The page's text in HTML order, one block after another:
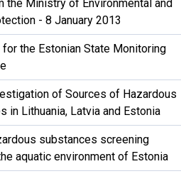
the Ministry of Environmental and
- 8 January 2013
the Estonian State Monitoring
of Sources of Hazardous
in Lithuania, Latvia and Estonia
substances screening
aquatic environment of Estonia